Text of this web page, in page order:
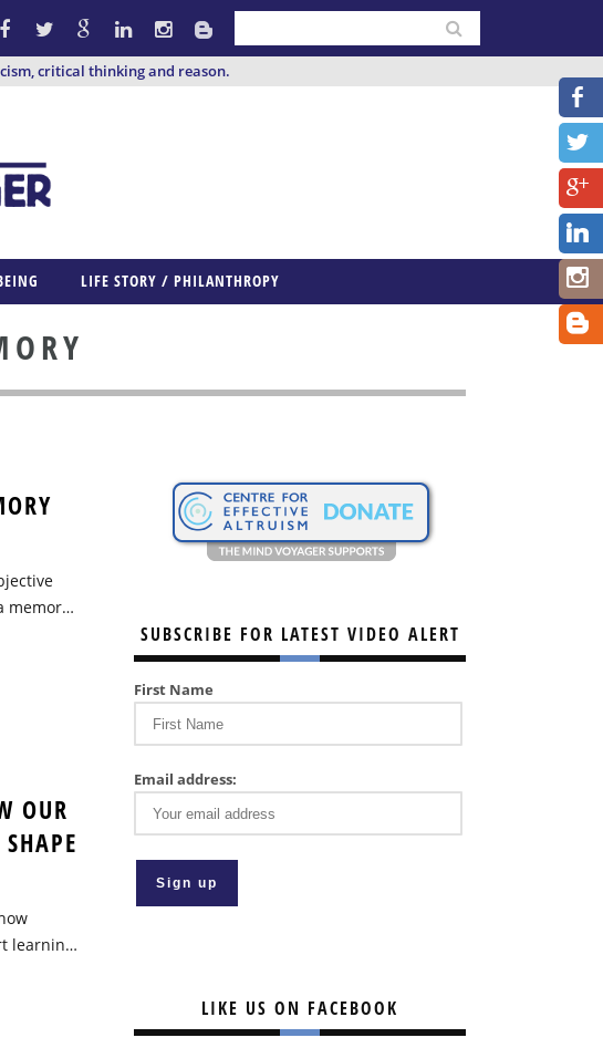
critical thinking and reason.
LIFE STORY / PHILANTHROPY
memor…
OUR
learnin…
SUBSCRIBE FOR LATEST VIDEO ALERT
First Name
Email address:
LIKE US ON FACEBOOK